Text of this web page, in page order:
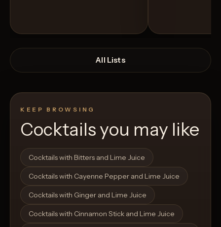
Open List
All Lists
KEEP BROWSING
Cocktails you may like
Cocktails with Bitters and Lime Juice
Cocktails with Cayenne Pepper and Lime Juice
Cocktails with Ginger and Lime Juice
Cocktails with Cinnamon Stick and Lime Juice